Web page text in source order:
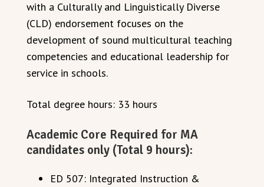
with a Culturally and Linguistically Diverse
(CLD) endorsement focuses on the
development of sound multicultural teaching
competencies and educational leadership for
service in schools.
Total degree hours: 33 hours
Academic Core Required for MA
candidates only (Total 9 hours):
ED 507: Integrated Instruction &